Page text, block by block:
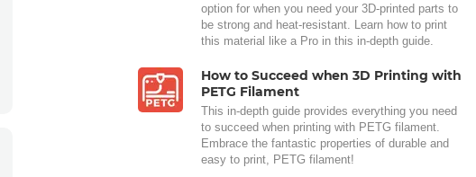
option for when you need your 3D-printed parts to
be strong and heat-resistant. Learn how to print
this material like a Pro in this in-depth guide.
How to Succeed when 3D Printing with
PETG Filament
This in-depth guide provides everything you need
to succeed when printing with PETG filament.
Embrace the fantastic properties of durable and
easy to print, PETG filament!